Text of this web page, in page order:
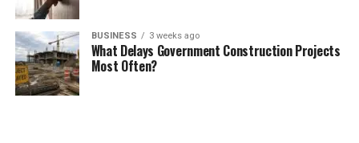
BUSINESS 3 weeks ago
What Delays Government Construction Projects
Most Often?